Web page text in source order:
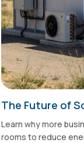
The Future of
Learn why more
rooms to reduce